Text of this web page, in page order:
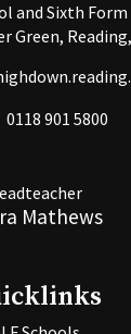
and Sixth
Green, Reading,
0118 901 5800
Mathews